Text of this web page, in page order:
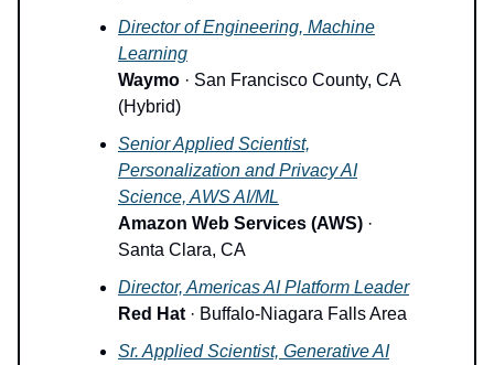
Director of Engineering, Machine
Learning
Waymo · San Francisco County, CA
(Hybrid)
Senior Applied Scientist,
Personalization and Privacy AI
Science, AWS AI/ML
Amazon Web Services (AWS) ·
Santa Clara, CA
Director, Americas AI Platform Leader
Red Hat · Buffalo-Niagara Falls Area
Sr. Applied Scientist, Generative AI